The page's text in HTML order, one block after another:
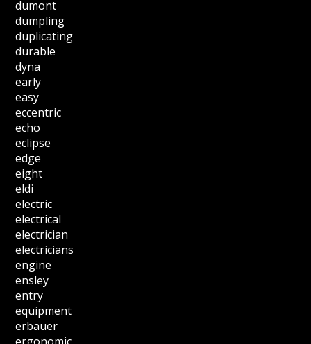
dumont
dumpling
duplicating
durable
dyna
early
easy
eccentric
echo
eclipse
edge
eight
eldi
electric
electrical
electrician
electricians
engine
ensley
entry
equipment
erbauer